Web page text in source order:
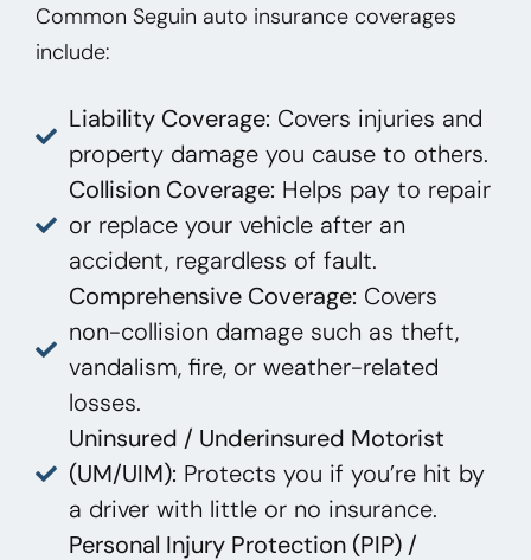
Common Seguin auto insurance coverages
include:
Liability Coverage: Covers injuries and
property damage you cause to others.
Collision Coverage: Helps pay to repair
or replace your vehicle after an
accident, regardless of fault.
Comprehensive Coverage: Covers
non-collision damage such as theft,
vandalism, fire, or weather-related
losses.
Uninsured / Underinsured Motorist
(UM/UIM): Protects you if you’re hit by
a driver with little or no insurance.
Personal Injury Protection (PIP) /